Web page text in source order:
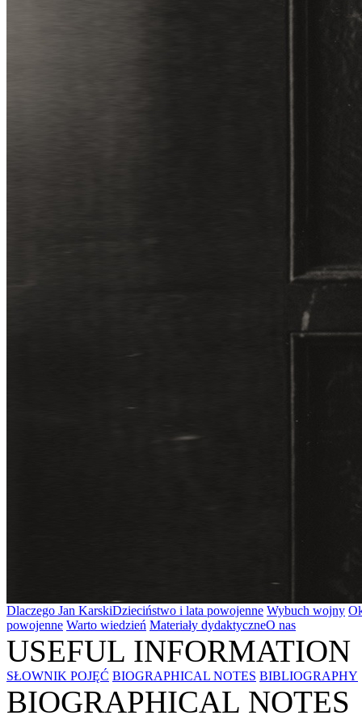
Dlaczego Jan KarskiDzieciństwo i lata powojenne Wybuch wojny
powojenne Warto wiedzień Materiały dydaktyczneO nas
USEFUL INFORMATION
SŁOWNIK POJĘĆ BIOGRAPHICAL NOTES BIBLIOGRAPHY
BIOGRAPHICAL NOTES